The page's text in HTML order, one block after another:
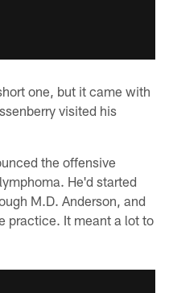
one, but it came with
visited his
the offensive
He'd started
M.D. Anderson, and
practice. It meant a lot to